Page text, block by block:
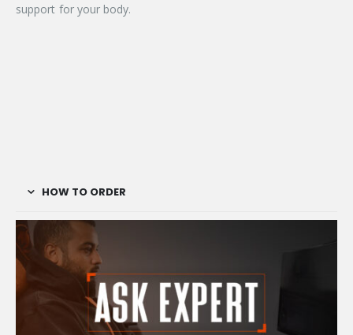
support for your body.
HOW TO ORDER